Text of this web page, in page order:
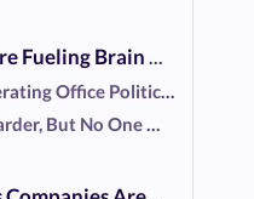
RTO Mandates Are Fueling Brain Drain—And Leaders Know It
Top Talent Isn’t Tolerating Office Politics Anymore
Hiring Is Getting Harder, But No One Wants to Admit Why